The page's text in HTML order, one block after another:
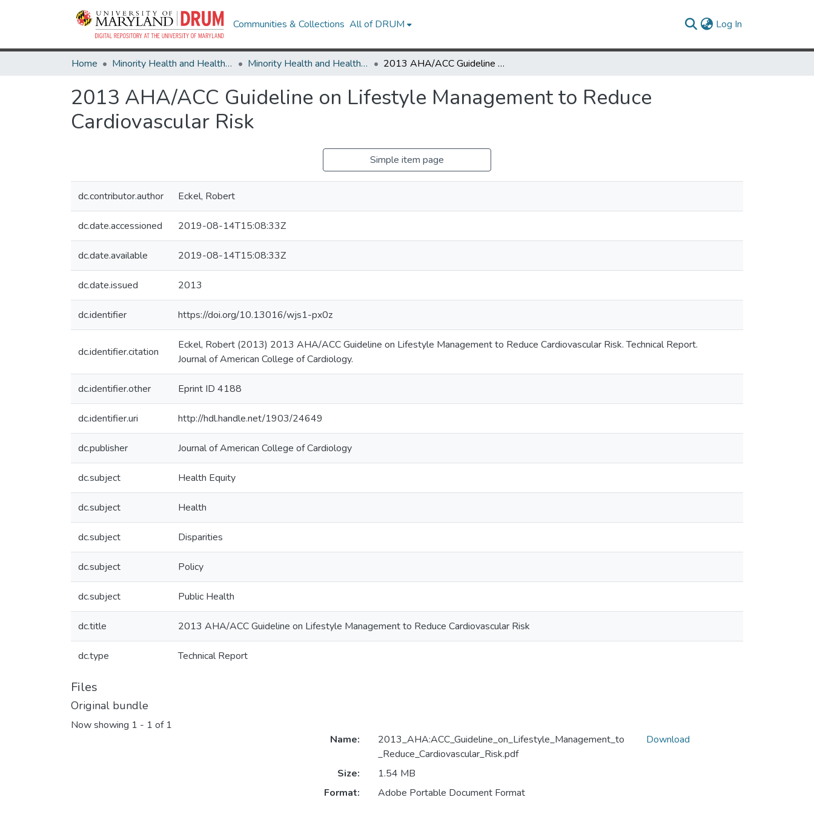
Communities & Collections All of DRUM Log In
Home Minority Health and Health Equity Archive Minority Health and Health Equity Archive 2013 AHA/ACC Guideline on Lifestyle Management to Reduce Cardiovascular Risk
2013 AHA/ACC Guideline on Lifestyle Management to Reduce
Cardiovascular Risk
Simple item page
dc.contributor.author Eckel, Robert
dc.date.accessioned 2019-08-14T15:08:33Z
dc.date.available 2019-08-14T15:08:33Z
dc.date.issued 2013
dc.identifier https://doi.org/10.13016/wjs1-px0z
dc.identifier.citation
Eckel, Robert (2013) 2013 AHA/ACC Guideline on Lifestyle Management to Reduce Cardiovascular Risk. Technical Report.
Journal of American College of Cardiology.
dc.identifier.other Eprint ID 4188
dc.identifier.uri http://hdl.handle.net/1903/24649
dc.publisher Journal of American College of Cardiology
dc.subject Health Equity
dc.subject Health
dc.subject Disparities
dc.subject Policy
dc.subject Public Health
dc.title 2013 AHA/ACC Guideline on Lifestyle Management to Reduce Cardiovascular Risk
dc.type Technical Report
Files
Original bundle
Now showing 1 - 1 of 1
Name:
2013_AHA:ACC_Guideline_on_Lifestyle_Management_to
_Reduce_Cardiovascular_Risk.pdf
Size:
1.54 MB
Format:
Adobe Portable Document Format
Download